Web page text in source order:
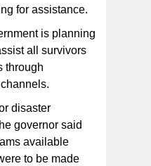
for assistance.
is planning
all survivors
through
disaster
governor said
available
to be made